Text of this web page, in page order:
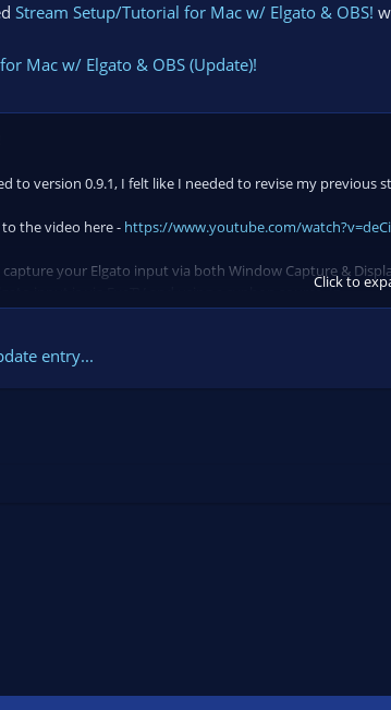
Stream Setup/Tutorial for Mac w/ Elgato & OBS!
Mac w/ Elgato & OBS (Update)!
to version 0.9.1, I felt like I needed to revise my previous
the video here - https://www.youtube.com/
your Elgato input via both Window Capture &
input is via EyeTV and using a syphon source. In...
Click to
entry...